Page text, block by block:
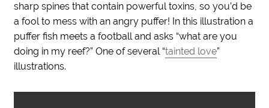
sharp spines that contain powerful toxins, so you’d be
a fool to mess with an angry puffer! In this illustration a
puffer fish meets a football and asks “what are you
doing in my reef?” One of several “tainted love”
illustrations.